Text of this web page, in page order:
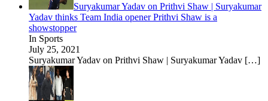
Suryakumar Yadav on Prithvi Shaw | Suryakumar
Yadav thinks Team India opener Prithvi Shaw is a
showstopper
In Sports
July 25, 2021
Suryakumar Yadav on Prithvi Shaw | Suryakumar Yadav […]